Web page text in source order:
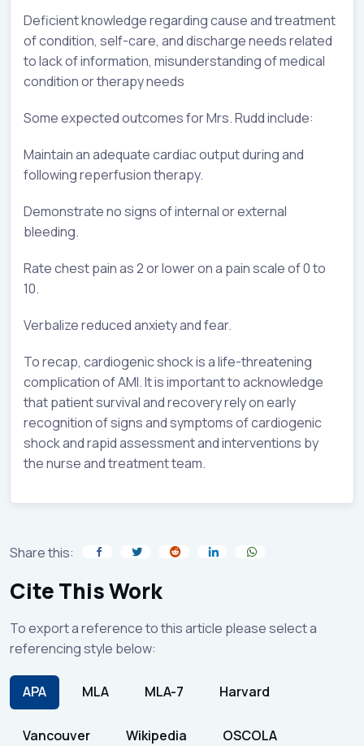
Deficient knowledge regarding cause and treatment
of condition, self-care, and discharge needs related
to lack of information, misunderstanding of medical
condition or therapy needs
Some expected outcomes for Mrs. Rudd include:
Maintain an adequate cardiac output during and
following reperfusion therapy.
Demonstrate no signs of internal or external
bleeding.
Rate chest pain as 2 or lower on a pain scale of 0 to
10.
Verbalize reduced anxiety and fear.
To recap, cardiogenic shock is a life-threatening
complication of AMI. It is important to acknowledge
that patient survival and recovery rely on early
recognition of signs and symptoms of cardiogenic
shock and rapid assessment and interventions by
the nurse and treatment team.
Share this:
Cite This Work
To export a reference to this article please select a
referencing style below:
APA MLA MLA-7 Harvard
Vancouver Wikipedia OSCOLA